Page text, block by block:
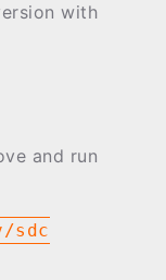
with
and run
sdc